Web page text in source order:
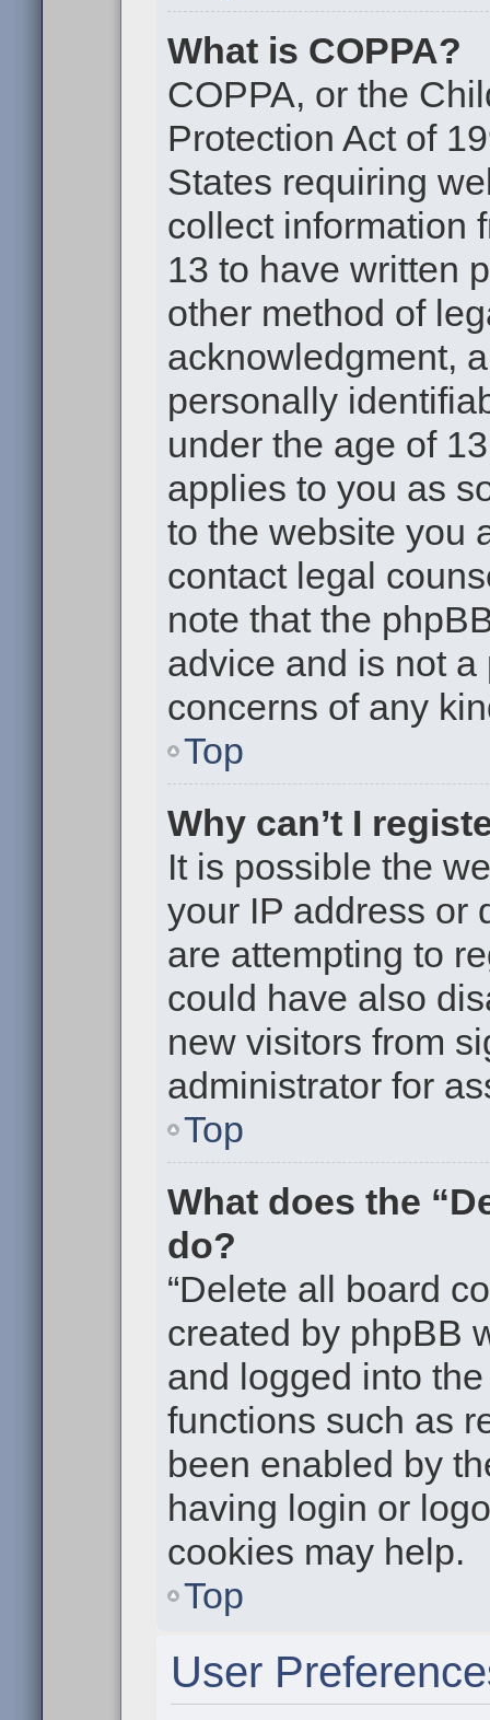
What is COPPA?
COPPA, or the
Protection Act of
States requiring
collect information
13 to have written
other method of
acknowledgment,
personally
under the age of
applies to you as
to the website you
contact legal
note that the
advice and is not
concerns of any
Top
Why can’t I
It is possible the
your IP address or
are attempting to
could have also
new visitors from
administrator for
Top
What does the
do?
“Delete all board
created by phpBB
and logged into
functions such as
been enabled by
having login or
cookies may help.
Top
User